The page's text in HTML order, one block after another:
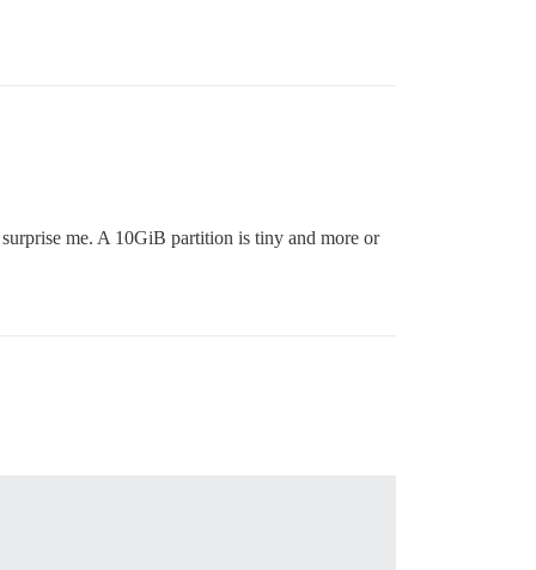
me. A 10GiB partition is tiny and more or